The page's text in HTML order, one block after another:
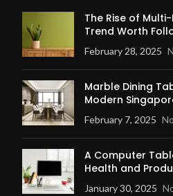
The Rise of
Trend Worth
February 28, 2025
Marble Dining
Modern
February 7, 2025
A Computer
Health and
January 30, 2025